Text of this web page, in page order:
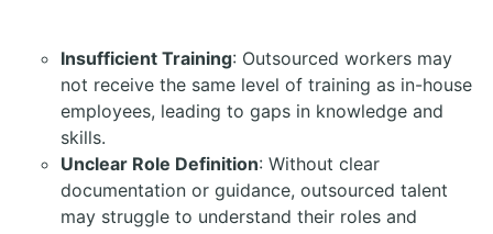
Insufficient Training: Outsourced workers may
not receive the same level of training as in-house
employees, leading to gaps in knowledge and
skills.
Unclear Role Definition: Without clear
documentation or guidance, outsourced talent
may struggle to understand their roles and